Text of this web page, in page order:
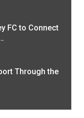
FC to Connect
Through the